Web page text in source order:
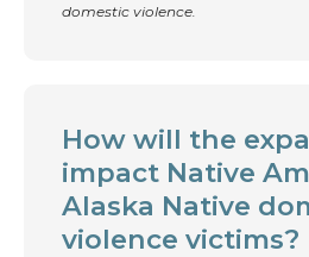
domestic violence.
How will the
impact Native
Alaska Native
violence victims?